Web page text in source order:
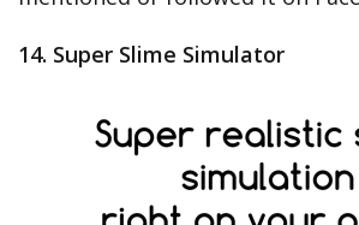
14. Super Slime Simulator